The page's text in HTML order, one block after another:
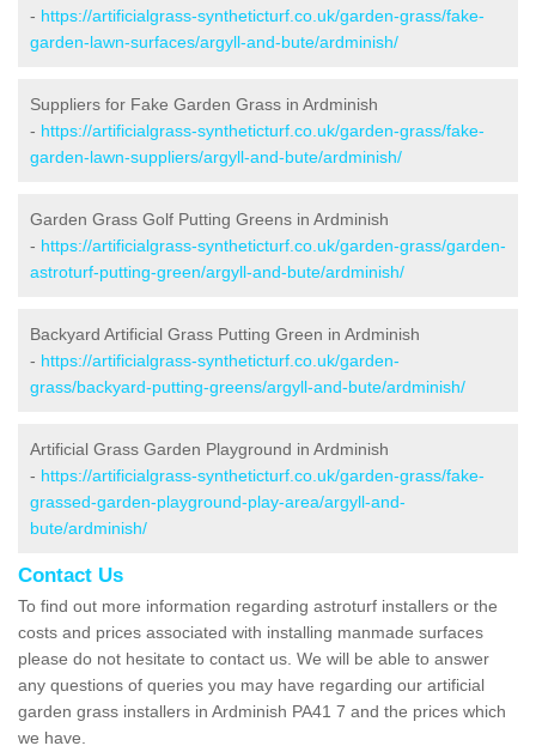
- https://artificialgrass-syntheticturf.co.uk/garden-grass/fake-
garden-lawn-surfaces/argyll-and-bute/ardminish/
Suppliers for Fake Garden Grass in Ardminish
- https://artificialgrass-syntheticturf.co.uk/garden-grass/fake-
garden-lawn-suppliers/argyll-and-bute/ardminish/
Garden Grass Golf Putting Greens in Ardminish
- https://artificialgrass-syntheticturf.co.uk/garden-grass/garden-
astroturf-putting-green/argyll-and-bute/ardminish/
Backyard Artificial Grass Putting Green in Ardminish
- https://artificialgrass-syntheticturf.co.uk/garden-
grass/backyard-putting-greens/argyll-and-bute/ardminish/
Artificial Grass Garden Playground in Ardminish
- https://artificialgrass-syntheticturf.co.uk/garden-grass/fake-
grassed-garden-playground-play-area/argyll-and-
bute/ardminish/
Contact Us
To find out more information regarding astroturf installers or the
costs and prices associated with installing manmade surfaces
please do not hesitate to contact us. We will be able to answer
any questions of queries you may have regarding our artificial
garden grass installers in Ardminish PA41 7 and the prices which
we have.